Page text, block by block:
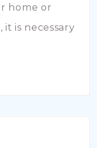
home or
it is necessary